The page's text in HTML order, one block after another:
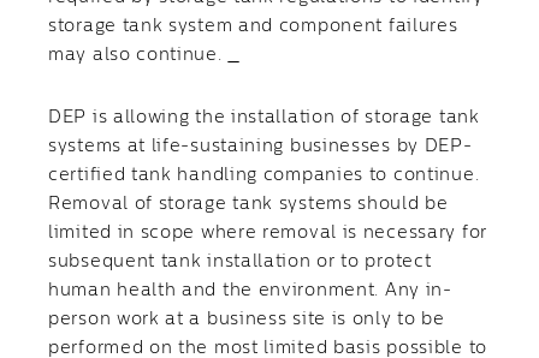
storage tank system and component failures
may also continue.
DEP is allowing the installation of storage tank
systems at life-sustaining businesses by DEP-
certified tank handling companies to continue.
Removal of storage tank systems should be
limited in scope where removal is necessary for
subsequent tank installation or to protect
human health and the environment. Any in-
person work at a business site is only to be
performed on the most limited basis possible to